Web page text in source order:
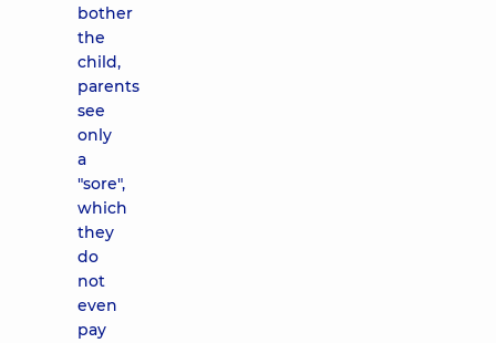
bother
the
child,
parents
see
only
a
"sore",
which
they
do
not
even
pay